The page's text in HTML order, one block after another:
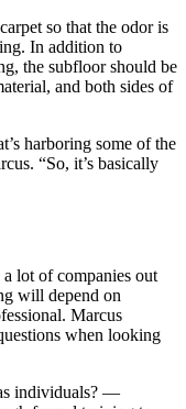
so that the odor is
In addition to
the subfloor should be
and both sides of
harboring some of the
“So, it’s basically
lot of companies out
will depend on
Marcus
when looking
individuals? —